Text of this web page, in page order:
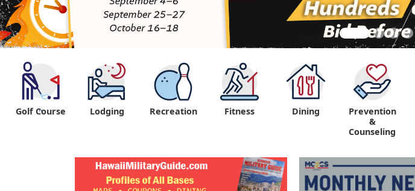
"
Golf Course Lodging Recreation Fitness Dining
Prevention
&
Counseling